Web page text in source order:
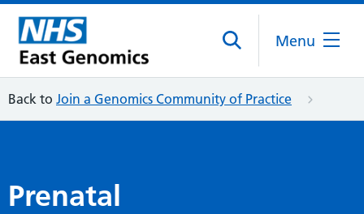
Menu
Back to Join a Genomics Community of Practice
Prenatal